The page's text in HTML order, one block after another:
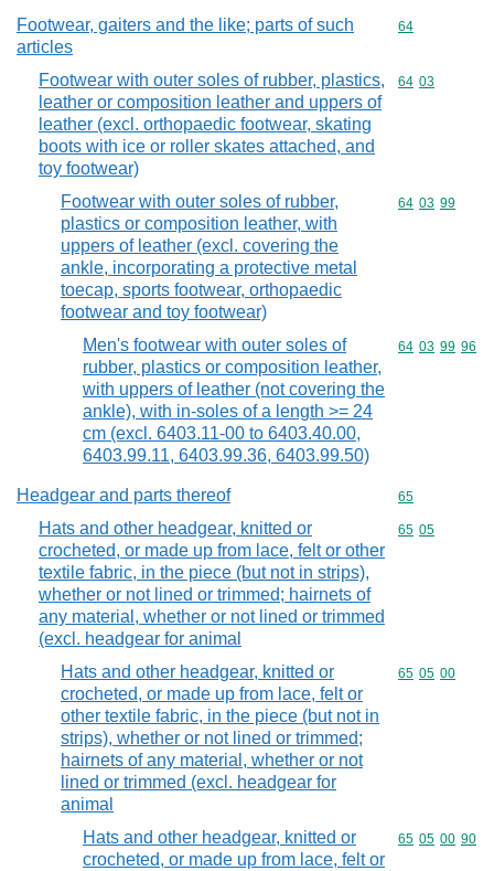
Footwear, gaiters and the like; parts of such
articles
Commodity
64
Footwear with outer soles of rubber, plastics,
leather or composition leather and uppers of
leather (excl. orthopaedic footwear, skating
boots with ice or roller skates attached, and
toy footwear)
Commodity
64 03
Footwear with outer soles of rubber,
plastics or composition leather, with
uppers of leather (excl. covering the
ankle, incorporating a protective metal
toecap, sports footwear, orthopaedic
footwear and toy footwear)
Commodity
64 03 99
Men's footwear with outer soles of
rubber, plastics or composition leather,
with uppers of leather (not covering the
ankle), with in-soles of a length >= 24
cm (excl. 6403.11-00 to 6403.40.00,
6403.99.11, 6403.99.36, 6403.99.50)
Commodity
64 03 99 96
Headgear and parts thereof Commodity
65
Hats and other headgear, knitted or
crocheted, or made up from lace, felt or other
textile fabric, in the piece (but not in strips),
whether or not lined or trimmed; hairnets of
any material, whether or not lined or trimmed
(excl. headgear for animal
Commodity
65 05
Hats and other headgear, knitted or
crocheted, or made up from lace, felt or
other textile fabric, in the piece (but not in
strips), whether or not lined or trimmed;
hairnets of any material, whether or not
lined or trimmed (excl. headgear for
animal
Commodity
65 05 00
Hats and other headgear, knitted or
crocheted, or made up from lace, felt or
Commodity
65 05 00 90